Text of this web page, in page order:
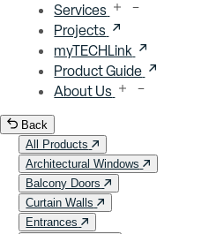
Services
Projects
myTECHLink
Product Guide
About Us
Back
All Products
Architectural Windows
Balcony Doors
Curtain Walls
Entrances